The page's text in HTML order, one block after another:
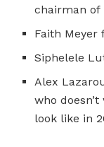
chairman of
Faith Meyer
Siphelele
Alex
who
look like in